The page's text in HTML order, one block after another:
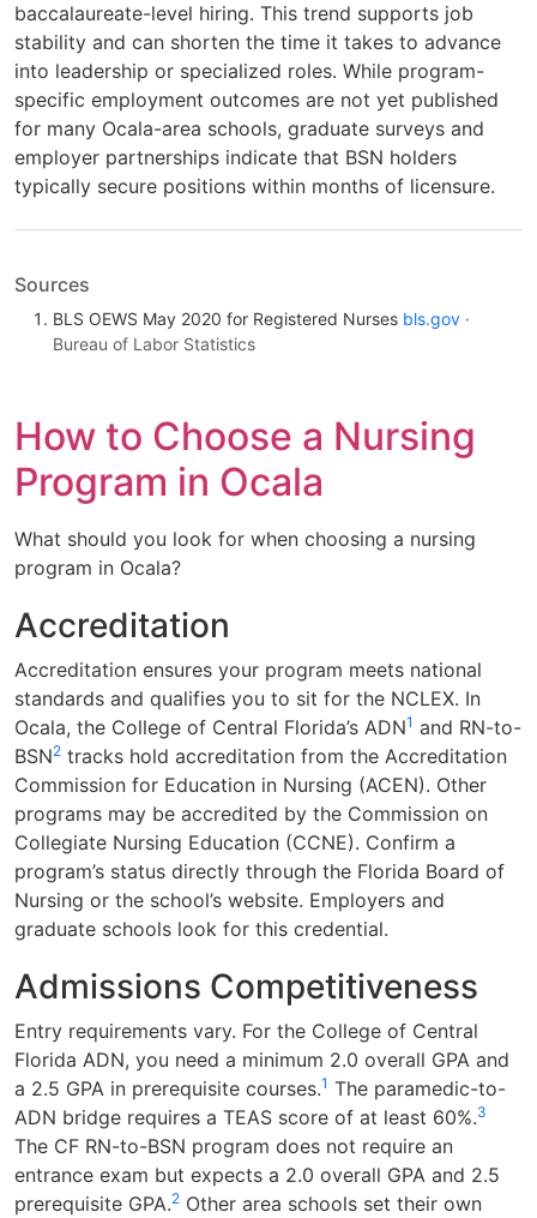
baccalaureate-level hiring. This trend supports job
stability and can shorten the time it takes to advance
into leadership or specialized roles. While program-
specific employment outcomes are not yet published
for many Ocala-area schools, graduate surveys and
employer partnerships indicate that BSN holders
typically secure positions within months of licensure.
Sources
BLS OEWS May 2020 for Registered Nurses bls.gov ·
Bureau of Labor Statistics
How to Choose a Nursing
Program in Ocala
What should you look for when choosing a nursing
program in Ocala?
Accreditation
Accreditation ensures your program meets national
standards and qualifies you to sit for the NCLEX. In
Ocala, the College of Central Florida’s ADN1 and RN-to-
BSN2 tracks hold accreditation from the Accreditation
Commission for Education in Nursing (ACEN). Other
programs may be accredited by the Commission on
Collegiate Nursing Education (CCNE). Confirm a
program’s status directly through the Florida Board of
Nursing or the school’s website. Employers and
graduate schools look for this credential.
Admissions Competitiveness
Entry requirements vary. For the College of Central
Florida ADN, you need a minimum 2.0 overall GPA and
a 2.5 GPA in prerequisite courses.1 The paramedic-to-
ADN bridge requires a TEAS score of at least 60%.3
The CF RN-to-BSN program does not require an
entrance exam but expects a 2.0 overall GPA and 2.5
prerequisite GPA.2 Other area schools set their own